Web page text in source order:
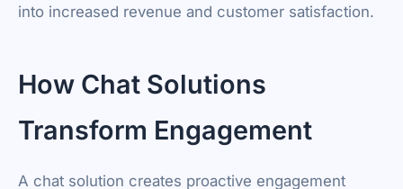
into increased revenue and customer satisfaction.
How Chat Solutions
Transform Engagement
A chat solution creates proactive engagement